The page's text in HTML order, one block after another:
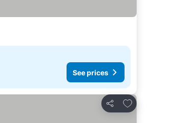
See prices
Share
Add to favorites